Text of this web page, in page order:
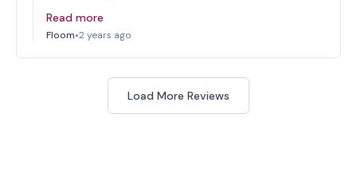
Read more
Floom•2 years ago
Load More Reviews